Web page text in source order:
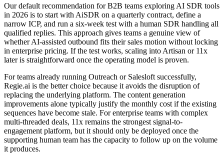
Our default recommendation for B2B teams exploring AI SDR tools
in 2026 is to start with AiSDR on a quarterly contract, define a
narrow ICP, and run a six-week test with a human SDR handling all
qualified replies. This approach gives teams a genuine view of
whether AI-assisted outbound fits their sales motion without locking
in enterprise pricing. If the test works, scaling into Artisan or 11x
later is straightforward once the operating model is proven.
For teams already running Outreach or Salesloft successfully,
Regie.ai is the better choice because it avoids the disruption of
replacing the underlying platform. The content generation
improvements alone typically justify the monthly cost if the existing
sequences have become stale. For enterprise teams with complex
multi-threaded deals, 11x remains the strongest signal-to-
engagement platform, but it should only be deployed once the
supporting human team has the capacity to follow up on the volume
it produces.